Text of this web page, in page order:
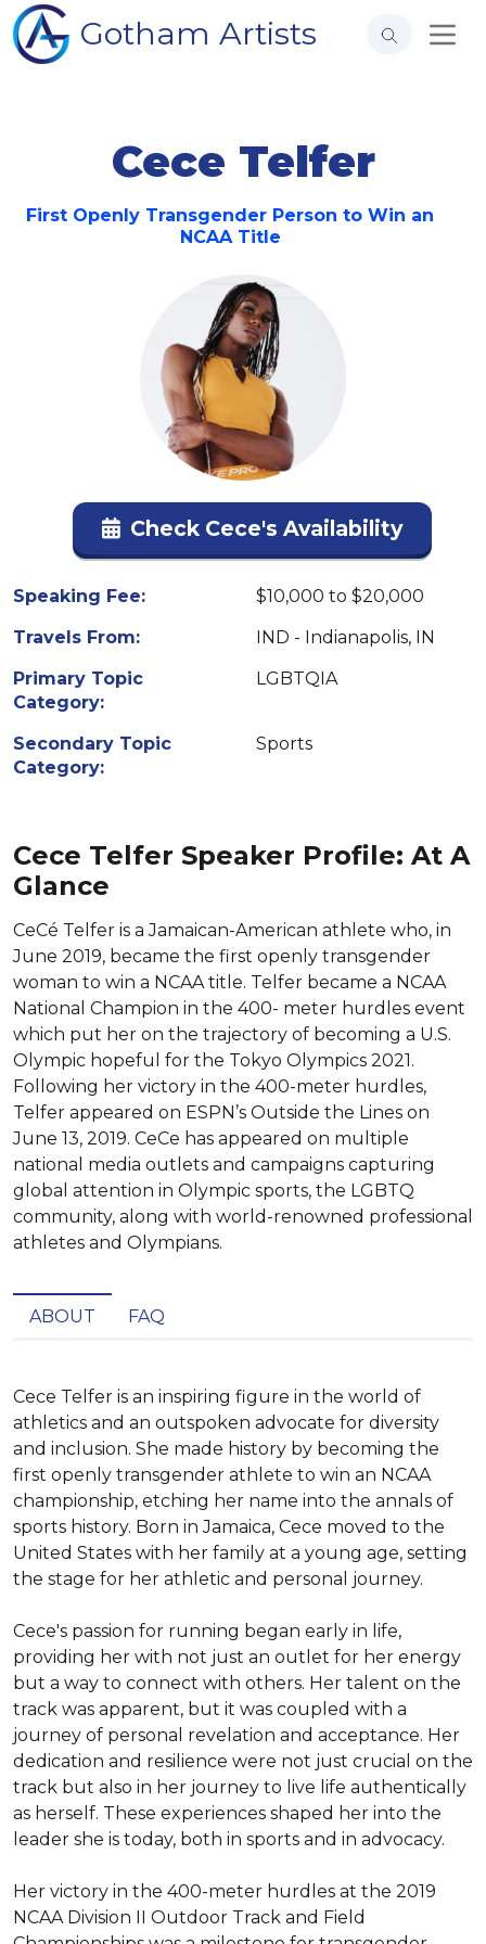
Gotham Artists
Cece Telfer
First Openly Transgender Person to Win an
NCAA Title
Check Cece's Availability
Speaking Fee:
$10,000 to $20,000
Travels From:
IND - Indianapolis, IN
Primary Topic
Category:
LGBTQIA
Secondary Topic
Category:
Sports
Cece Telfer Speaker Profile: At A
Glance
CeCé Telfer is a Jamaican-American athlete who, in
June 2019, became the first openly transgender
woman to win a NCAA title. Telfer became a NCAA
National Champion in the 400- meter hurdles event
which put her on the trajectory of becoming a U.S.
Olympic hopeful for the Tokyo Olympics 2021.
Following her victory in the 400-meter hurdles,
Telfer appeared on ESPN’s Outside the Lines on
June 13, 2019. CeCe has appeared on multiple
national media outlets and campaigns capturing
global attention in Olympic sports, the LGBTQ
community, along with world-renowned professional
athletes and Olympians.
ABOUT FAQ
Cece Telfer is an inspiring figure in the world of
athletics and an outspoken advocate for diversity
and inclusion. She made history by becoming the
first openly transgender athlete to win an NCAA
championship, etching her name into the annals of
sports history. Born in Jamaica, Cece moved to the
United States with her family at a young age, setting
the stage for her athletic and personal journey.
Cece's passion for running began early in life,
providing her with not just an outlet for her energy
but a way to connect with others. Her talent on the
track was apparent, but it was coupled with a
journey of personal revelation and acceptance. Her
dedication and resilience were not just crucial on the
track but also in her journey to live life authentically
as herself. These experiences shaped her into the
leader she is today, both in sports and in advocacy.
Her victory in the 400-meter hurdles at the 2019
NCAA Division II Outdoor Track and Field